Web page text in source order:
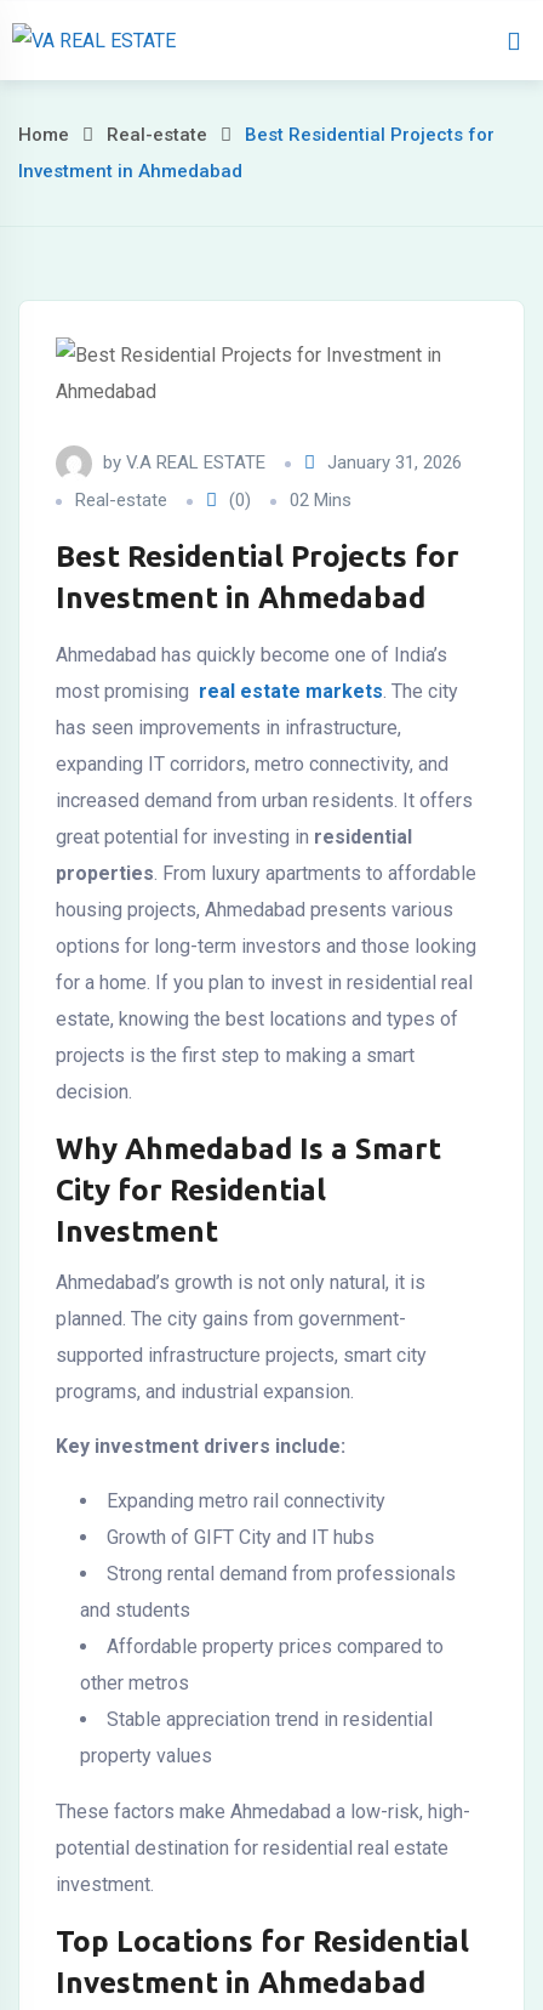
About
Home Real-estate
Best Residential Projects for
Investment in Ahmedabad
by V.A REAL ESTATE
January 31, 2026
Real-estate
(0) 02 Mins
Best Residential Projects for
Investment in Ahmedabad
Ahmedabad has quickly become one of India’s
most promising real estate markets. The city
has seen improvements in infrastructure,
expanding IT corridors, metro connectivity, and
increased demand from urban residents. It offers
great potential for investing in residential
properties. From luxury apartments to affordable
housing projects, Ahmedabad presents various
options for long-term investors and those looking
for a home. If you plan to invest in residential real
estate, knowing the best locations and types of
projects is the first step to making a smart
decision.
Why Ahmedabad Is a Smart
City for Residential
Investment
Ahmedabad’s growth is not only natural, it is
planned. The city gains from government-
supported infrastructure projects, smart city
programs, and industrial expansion.
Key investment drivers include:
Expanding metro rail connectivity
Growth of GIFT City and IT hubs
Strong rental demand from professionals
and students
Affordable property prices compared to
other metros
Stable appreciation trend in residential
property values
These factors make Ahmedabad a low-risk, high-
potential destination for residential real estate
investment.
Top Locations for Residential
Investment in Ahmedabad